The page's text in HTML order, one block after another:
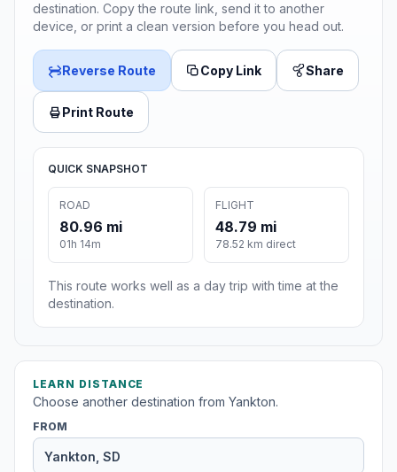
destination. Copy the route link, send it to another
device, or print a clean version before you head out.
Reverse Route Copy Link Share
Print Route
QUICK SNAPSHOT
ROAD
80.96 mi
01h 14m
FLIGHT
48.79 mi
78.52 km direct
This route works well as a day trip with time at the
destination.
LEARN DISTANCE
Choose another destination from Yankton.
FROM